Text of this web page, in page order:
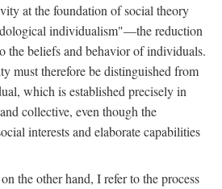
at the foundation of social theory
individualism"—the reduction
the beliefs and behavior of individuals.
must therefore be distinguished from
which is established precisely in
collective, even though the
interests and elaborate capabilities
the other hand, I refer to the process